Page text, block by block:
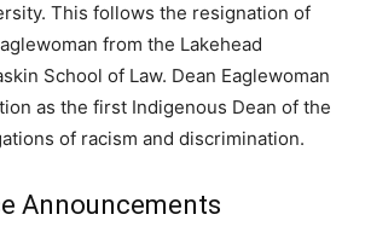
This follows the resignation of
from the Lakehead
School of Law. Dean Eaglewoman
as the first Indigenous Dean of the
of racism and discrimination.
Announcements